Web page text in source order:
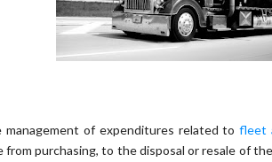
management of expenditures related tofleet
from purchasing, to the disposal or resale of